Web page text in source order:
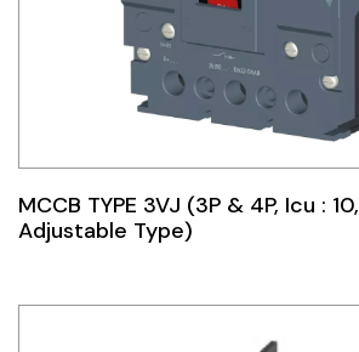
MCCB TYPE 3VJ (3P & 4P, Icu :
Adjustable Type)